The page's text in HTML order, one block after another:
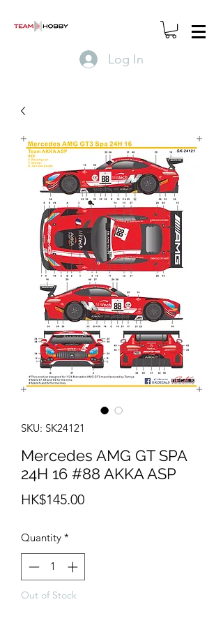
Log In
SKU: SK24121
Mercedes AMG GT SPA
24H 16 #88 AKKA ASP
HK$145.00Price
Quantity *
Out of Stock